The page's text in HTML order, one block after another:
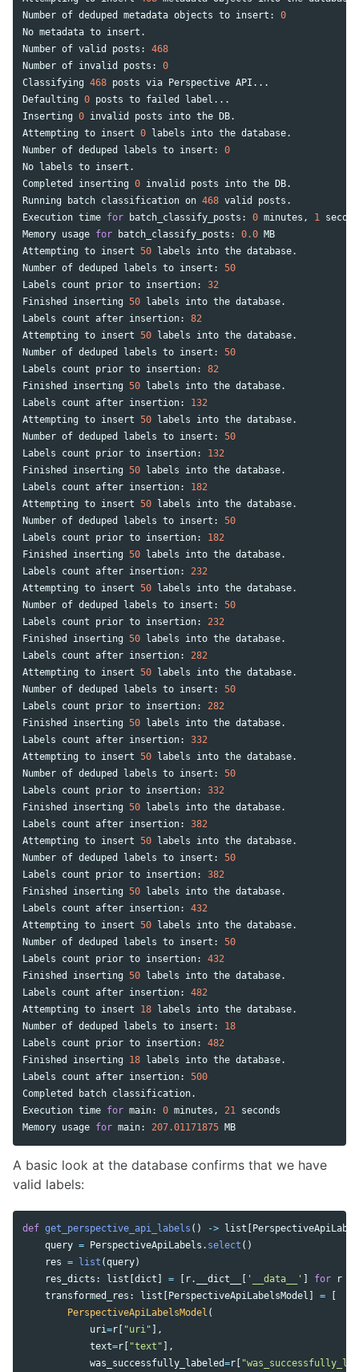
Number of deduped metadata objects to insert :
0
No metadata to insert .
Number of valid posts :
468
Number of invalid posts :
0
Classifying 468 posts via Perspective API ...
Defaulting 0 posts to failed label ...
Inserting 0 invalid posts into the DB.
Attempting to insert 0 labels into the database.
Number of deduped labels to insert :
0
No labels to insert .
Completed
inserting 0 invalid posts into the DB.
Running
batch classification on 468 valid posts .
Execution time for batch_classify_posts : 0 minutes , 1
Memory usage for batch_classify_posts : 0.0 MB
Attempting to insert 50 labels into the database.
Number of deduped labels to insert :
50
Labels
count prior to insertion:
32
Finished
inserting 50 labels into the database.
Labels
count after insertion:
82
Attempting to insert 50 labels into the database.
Number of deduped labels to insert :
50
Labels
count prior to insertion:
82
Finished
inserting 50 labels into the database.
Labels
count after insertion:
132
Attempting to insert 50 labels into the database.
Number of deduped labels to insert :
50
Labels
count prior to insertion:
132
Finished
inserting 50 labels into the database.
Labels
count after insertion:
182
Attempting to insert 50 labels into the database.
Number of deduped labels to insert :
50
Labels
count prior to insertion:
182
Finished
inserting 50 labels into the database.
Labels
count after insertion:
232
Attempting to insert 50 labels into the database.
Number of deduped labels to insert :
50
Labels
count prior to insertion:
232
Finished
inserting 50 labels into the database.
Labels
count after insertion:
282
Attempting to insert 50 labels into the database.
Number of deduped labels to insert :
50
Labels
count prior to insertion:
282
Finished
inserting 50 labels into the database.
Labels
count after insertion:
332
Attempting to insert 50 labels into the database.
Number of deduped labels to insert :
50
Labels
count prior to insertion:
332
Finished
inserting 50 labels into the database.
Labels
count after insertion:
382
Attempting to insert 50 labels into the database.
Number of deduped labels to insert :
50
Labels
count prior to insertion:
382
Finished
inserting 50 labels into the database.
Labels
count after insertion:
432
Attempting to insert 50 labels into the database.
Number of deduped labels to insert :
50
Labels
count prior to insertion:
432
Finished
inserting 50 labels into the database.
Labels
count after insertion:
482
Attempting to insert 18 labels into the database.
Number of deduped labels to insert :
18
Labels
count prior to insertion:
482
Finished
inserting 18 labels into the database.
Labels
count after insertion:
500
Completed
batch classification.
Execution time for main: 0 minutes , 21
seconds
Memory usage for main: 207.01171875 MB
A basic look at the database confirms that we have
valid labels:
def get_perspective_api_labels () -> list [
query = PerspectiveApiLabels . select ()
res = list (query)
res_dicts : list [dict ] = [ r. __dict__ [ ' __data__ ' ] for r
transformed_res : list [PerspectiveApiLabelsModel ] =
[
PerspectiveApiLabelsModel (
uri=r [ "uri " ],
text=r [ "text " ],
was_successfully_labeled=r [ "